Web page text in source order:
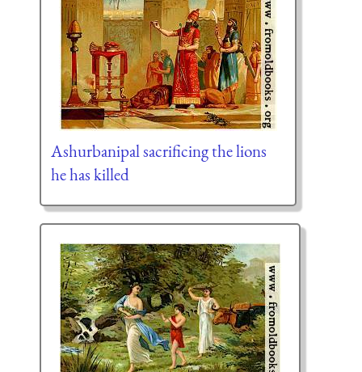
Ashurbanipal sacrificing the lions
he has killed